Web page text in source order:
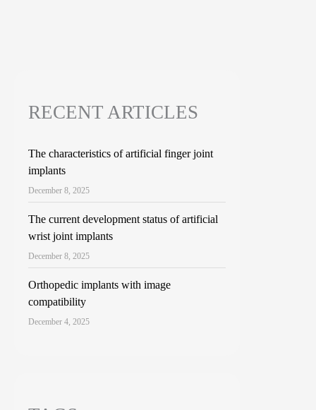
RECENT ARTICLES
The characteristics of artificial finger joint
implants
December 8, 2025
The current development status of artificial
wrist joint implants
December 8, 2025
Orthopedic implants with image
compatibility
December 4, 2025